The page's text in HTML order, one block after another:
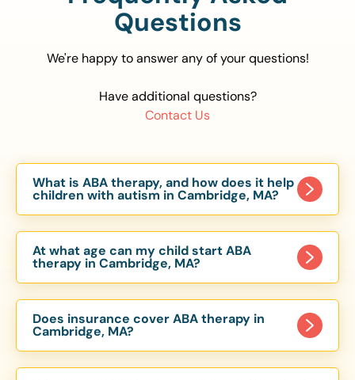
Questions
We're happy to answer any of your questions!
Have additional questions?
Contact Us
What is ABA therapy, and how does it help
children with autism in Cambridge, MA?
evidence-based approach proven to help
children with autism improve communication,
social skills, and independence. In Cambridge,
MA, our ABA programs are customized to meet
each child’s unique needs, with therapy provided
in homes, schools, and community settings.
At what age can my child start ABA
therapy in Cambridge, MA?
of 6 Months. The earlier intervention starts, the
more effective it can be in helping children
develop skills that support long-term success.
Our Cambridge, MA ABA team works with
Does insurance cover ABA therapy in
Cambridge, MA?